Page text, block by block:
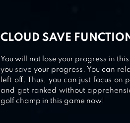
CLOUD SAVE
You will not lose your progress in
you save your progress. You can
left off. Thus, you can just focus
and get ranked without
golf champ in this game now!